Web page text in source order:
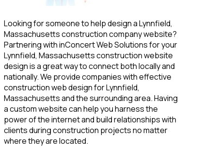
Looking for someone to help design a Lynnfield,
Massachusetts construction company website?
Partnering with inConcert Web Solutions for your
Lynnfield, Massachusetts construction website
design is a great way to connect both locally and
nationally. We provide companies with effective
construction web design for Lynnfield,
Massachusetts and the surrounding area. Having
a custom website can help you harness the
power of the internet and build relationships with
clients during construction projects no matter
where they are located.